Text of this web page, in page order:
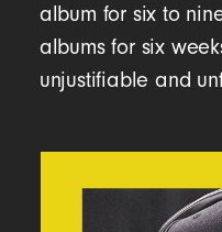
album for six to
albums for six
unjustifiable and